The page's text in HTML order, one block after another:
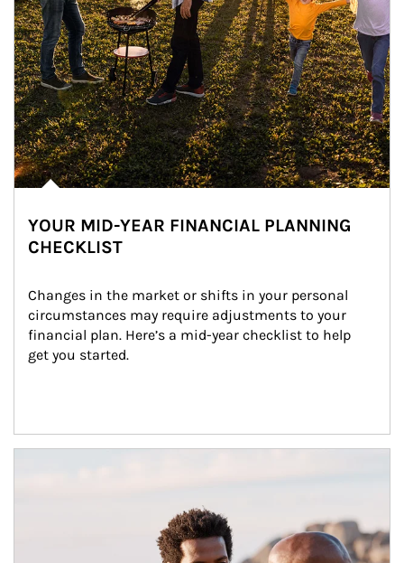
YOUR MID-YEAR FINANCIAL PLANNING
CHECKLIST
Changes in the market or shifts in your personal
circumstances may require adjustments to your
financial plan. Here’s a mid-year checklist to help
get you started.